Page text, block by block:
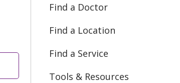
Find a Doctor
Find a Location
Find a Service
Tools & Resources